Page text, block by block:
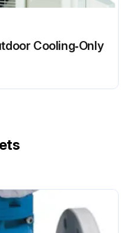
Cooling‑Only